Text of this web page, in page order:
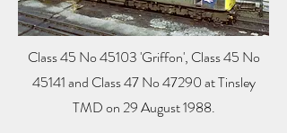
Class 45 No 45103 'Griffon', Class 45 No
45141 and Class 47 No 47290 at Tinsley
TMD on 29 August 1988.